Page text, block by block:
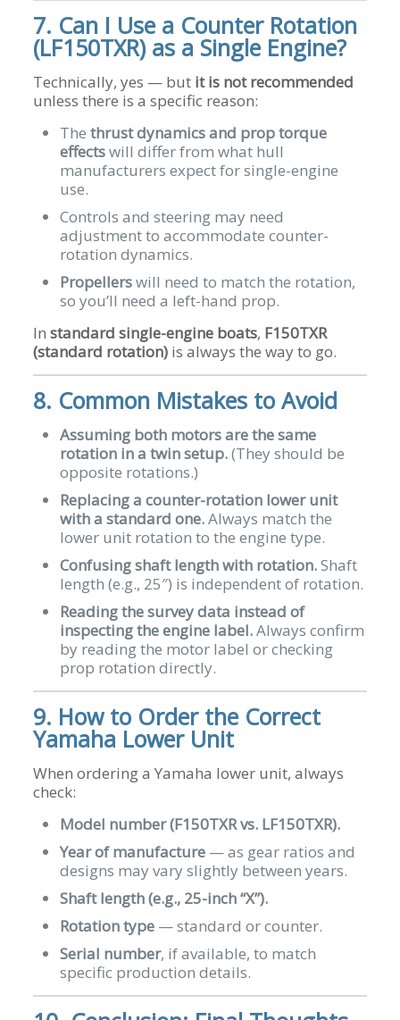
7. Can I Use a Counter Rotation
(LF150TXR) as a Single Engine?
Technically, yes — but it is not recommended
unless there is a specific reason:
The thrust dynamics and prop torque
effectswill differ from what hull
manufacturers expect for single-engine
use.
Controls and steering may need
adjustment to accommodate counter-
rotation dynamics.
Propellerswill need to match the rotation,
so you’ll need a left-hand prop.
In standard single-engine boats, F150TXR
(standard rotation)is always the way to go.
8. Common Mistakes to Avoid
Assuming both motors are the same
rotation in a twin setup.(They should be
opposite rotations.)
Replacing a counter-rotation lower unit
with a standard one.Always match the
lower unit rotation to the engine type.
Confusing shaft length with rotation.Shaft
length (e.g., 25″) is independent of rotation.
Reading the survey data instead of
inspecting the engine label.Always confirm
by reading the motor label or checking
prop rotation directly.
9. How to Order the Correct
Yamaha Lower Unit
When ordering a Yamaha lower unit, always
check:
Model number (F150TXR vs. LF150TXR).
Year of manufacture— as gear ratios and
designs may vary slightly between years.
Shaft length (e.g., 25-inch “X”).
Rotation type— standard or counter.
Serial number, if available, to match
specific production details.